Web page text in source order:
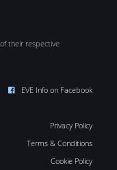
their respective
EVE Info on Facebook
Privacy Policy
Terms & Conditions
Cookie Policy